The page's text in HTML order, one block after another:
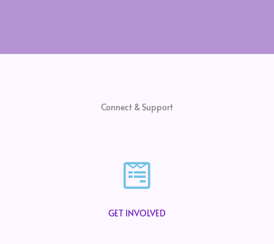
Connect & Support
GET INVOLVED